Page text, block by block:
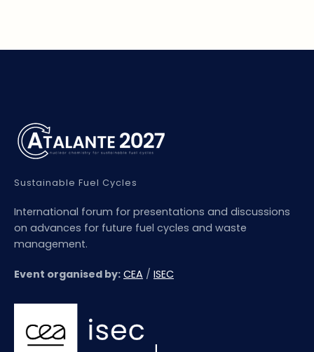
Sustainable Fuel Cycles
International forum for presentations and discussions
on advances for future fuel cycles and waste
management.
Event organised by: CEA / ISEC